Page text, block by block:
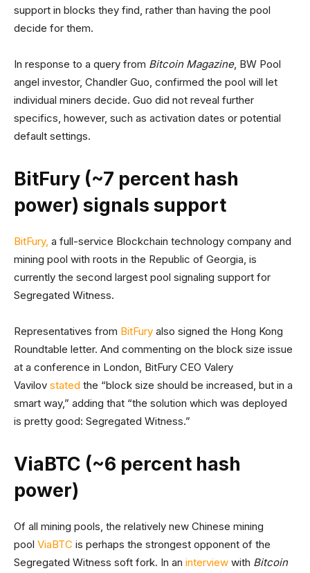
support in blocks they find, rather than having the pool
decide for them.
In response to a query from Bitcoin Magazine, BW Pool
angel investor, Chandler Guo, confirmed the pool will let
individual miners decide. Guo did not reveal further
specifics, however, such as activation dates or potential
default settings.
BitFury (~7 percent hash
power) signals support
BitFury, a full-service Blockchain technology company and
mining pool with roots in the Republic of Georgia, is
currently the second largest pool signaling support for
Segregated Witness.
Representatives from BitFury also signed the Hong Kong
Roundtable letter. And commenting on the block size issue
at a conference in London, BitFury CEO Valery
Vavilov stated the “block size should be increased, but in a
smart way,” adding that “the solution which was deployed
is pretty good: Segregated Witness.”
ViaBTC (~6 percent hash
power)
Of all mining pools, the relatively new Chinese mining
pool ViaBTC is perhaps the strongest opponent of the
Segregated Witness soft fork. In an interview with Bitcoin